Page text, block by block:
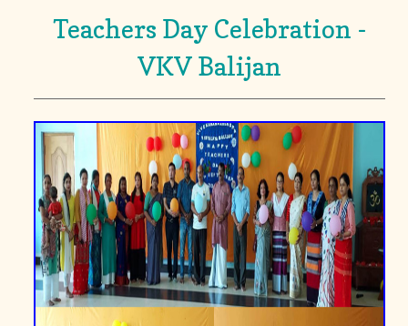
Teachers Day Celebration -
VKV Balijan